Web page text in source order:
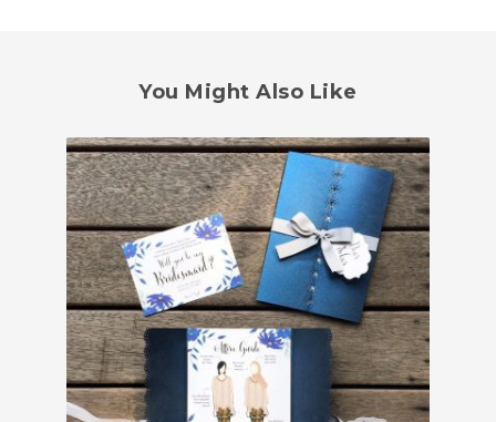
You Might Also Like